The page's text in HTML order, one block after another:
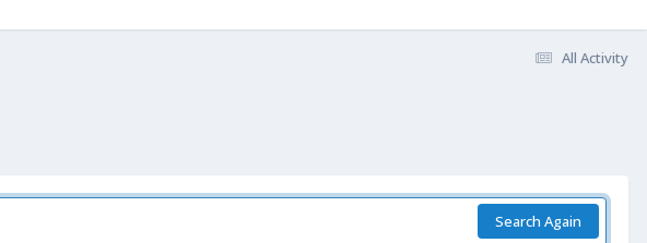
All Activity
Search Again